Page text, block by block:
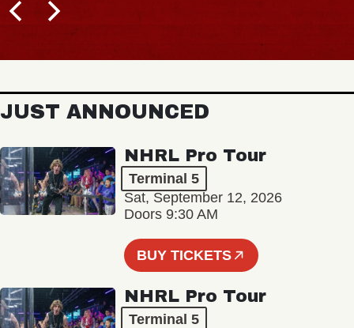
JUST ANNOUNCED
NHRL Pro Tour
Terminal 5
Sat, September 12, 2026
Doors 9:30 AM
BUY TICKETS
NHRL Pro Tour
Terminal 5